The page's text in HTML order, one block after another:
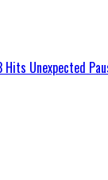
Unexpected